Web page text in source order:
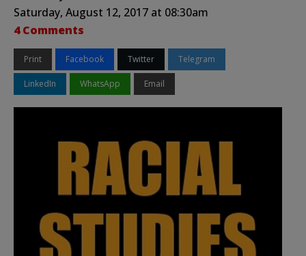
Saturday, August 12, 2017 at 08:30am
4 Comments
Print Facebook Twitter Telegram
LinkedIn WhatsApp Email